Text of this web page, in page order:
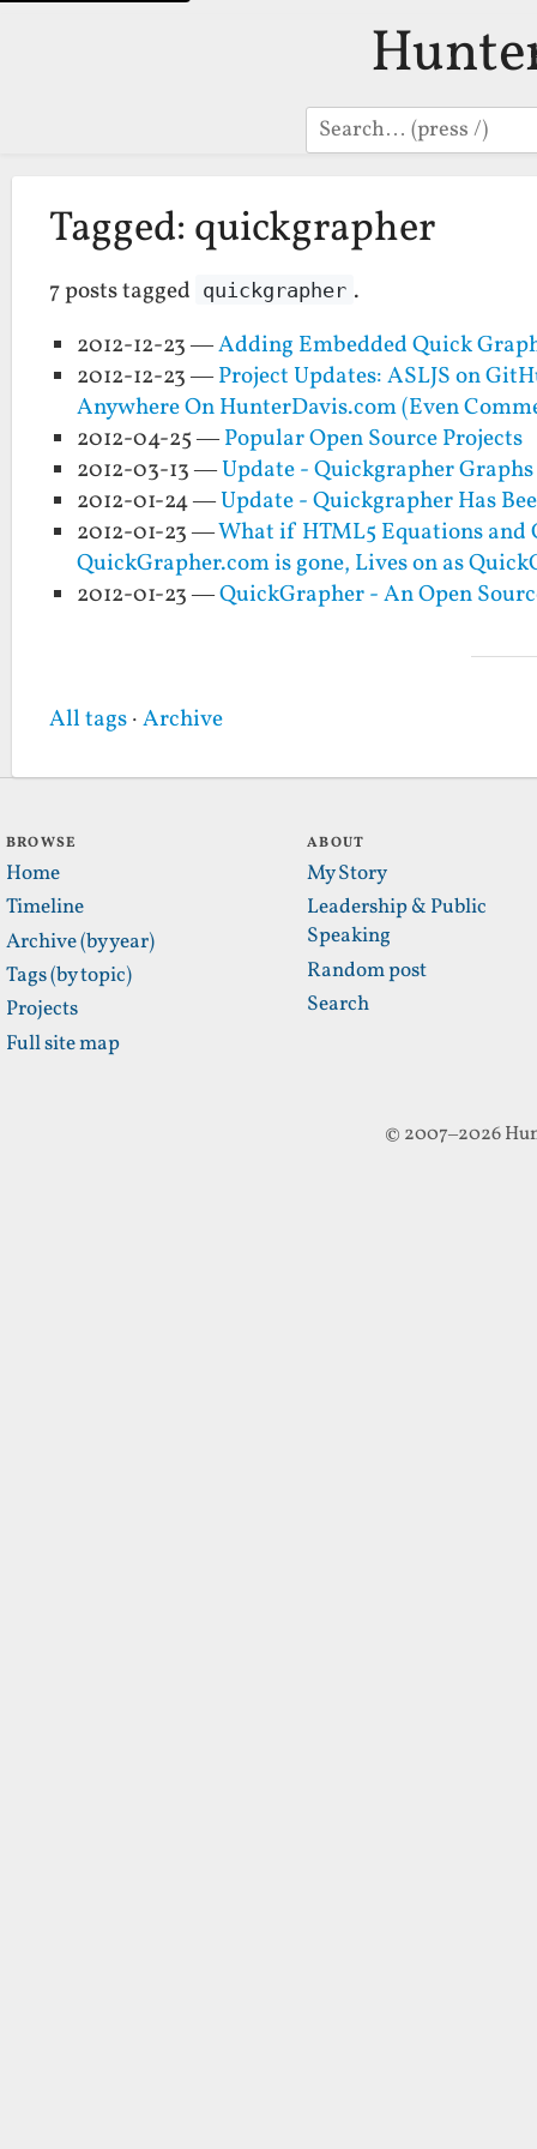
Search
Tagged: quickgrapher
7 posts tagged quickgrapher .
2012-12-23 —Adding Embedded Quick
2012-12-23 —Project Updates: ASLJS on
Anywhere On HunterDavis.com (Even
2012-04-25 —Popular Open Source Projects
2012-03-13 —Update - Quickgrapher
2012-01-24 —Update - Quickgrapher Has
2012-01-23 —What if HTML5 Equations and
QuickGrapher.com is gone, Lives on as
2012-01-23 —QuickGrapher - An Open
All tags·Archive
BROWSE
Home
Timeline
Archive (by year)
Tags (by topic)
Projects
Full site map
ABOUT
My Story
Leadership & Public
Speaking
Random post
Search
© 2007–2026